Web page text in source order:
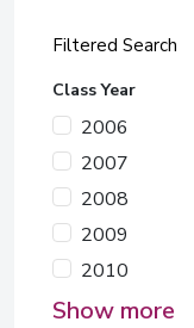
Filtered Search
Class Year
2006
2007
2008
2009
2010
Show more